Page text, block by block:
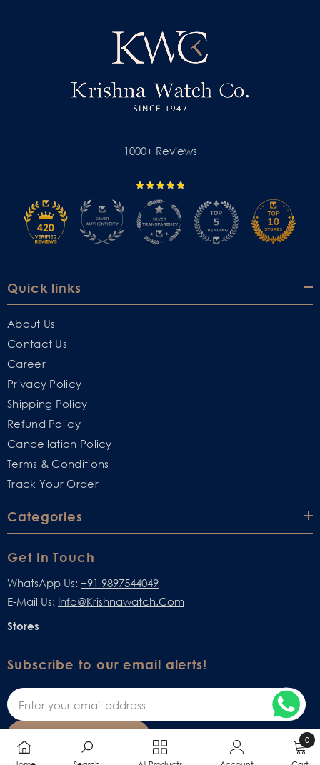
1000+ Reviews
Quick links
About Us
Contact Us
Career
Privacy Policy
Shipping Policy
Refund Policy
Cancellation Policy
Terms & Conditions
Track Your Order
Categories
Get In Touch
WhatsApp Us: +91 9897544049
E-Mail Us: Info@krishnawatch.com
Stores
Subscribe to our email alerts!
0
0